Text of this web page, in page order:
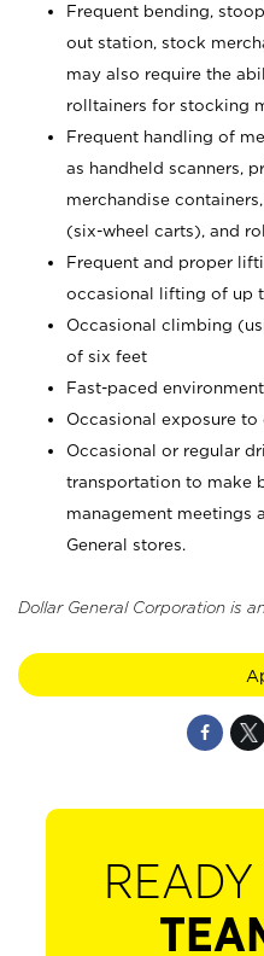
Frequent bending,
out station, stock
may also require the
rolltainers for stocking
Frequent handling of
as handheld scanners,
merchandise
(six-wheel carts), and
Frequent and proper
occasional lifting of up
Occasional climbing
of six feet
Fast-paced
Occasional exposure
Occasional or regular
transportation to make
management meetings
General stores.
Dollar General Corporation is